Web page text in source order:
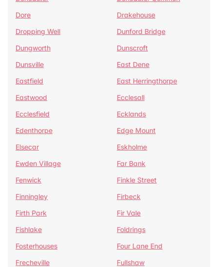
Dore
Drakehouse
Dropping Well
Dunford Bridge
Dungworth
Dunscroft
Dunsville
East Dene
Eastfield
East Herringthorpe
Eastwood
Ecclesall
Ecclesfield
Ecklands
Edenthorpe
Edge Mount
Elsecar
Eskholme
Ewden Village
Far Bank
Fenwick
Finkle Street
Finningley
Firbeck
Firth Park
Fir Vale
Fishlake
Foldrings
Fosterhouses
Four Lane End
Frecheville
Fullshaw